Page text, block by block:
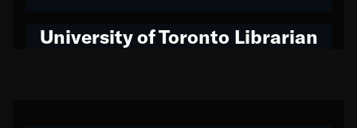
hop to swing music; to working with every genre
University of Toronto Librarian